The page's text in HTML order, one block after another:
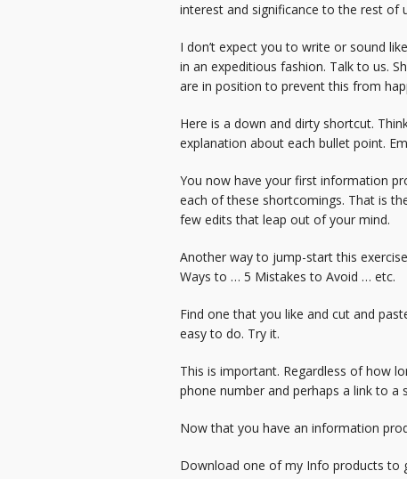
interest and significance to the rest of
I don’t expect you to write or sound
in an expeditious fashion. Talk to us.
are in position to prevent this from
Here is a down and dirty shortcut.
explanation about each bullet point.
You now have your first information
each of these shortcomings. That is
few edits that leap out of your mind.
Another way to jump-start this
Ways to … 5 Mistakes to Avoid … etc.
Find one that you like and cut and
easy to do. Try it.
This is important. Regardless of how
phone number and perhaps a link to
Now that you have an information
Download one of my Info products to